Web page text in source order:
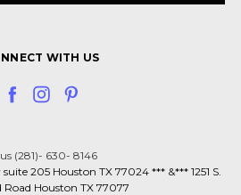
WITH US
(281)- 630- 8146
205 Houston TX 77024 *** &*** 1251 S.
Road Houston TX 77077